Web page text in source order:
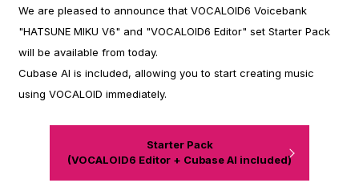
We are pleased to announce that VOCALOID6 Voicebank
"HATSUNE MIKU V6" and "VOCALOID6 Editor" set Starter Pack
will be available from today.
Cubase AI is included, allowing you to start creating music
using VOCALOID immediately.
Starter Pack
(VOCALOID6 Editor + Cubase AI included)